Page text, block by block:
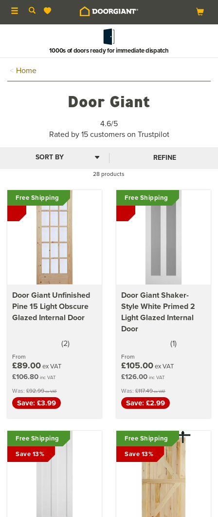
Toggle
navigation
Buy now & pay in 3
Home
Door Giant
stars
4.6/5
Rated by15customers on Trustpilot
28 products
REFINE
Door Giant Unfinished
Pine 15 Light Obscure
Glazed Internal Door
stars
(2)
From
£89.00ex VAT
£106.80 inc VAT
Was: £92.99ex VAT
Free Shipping
Save: £3.99
Door Giant Shaker-
Style White Primed 2
Light Glazed Internal
Door
stars
(1)
From
£105.00ex VAT
£126.00 inc VAT
Was: £117.49ex VAT
Free Shipping
Save: £2.99
Free Shipping
Save 13%
Free Shipping
Save 13%